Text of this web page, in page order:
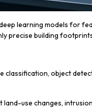
learning models for
precise building
classification, object
land-use changes,